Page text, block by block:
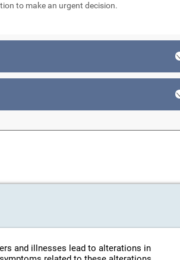
to make an urgent decision.
and illnesses lead to alterations in